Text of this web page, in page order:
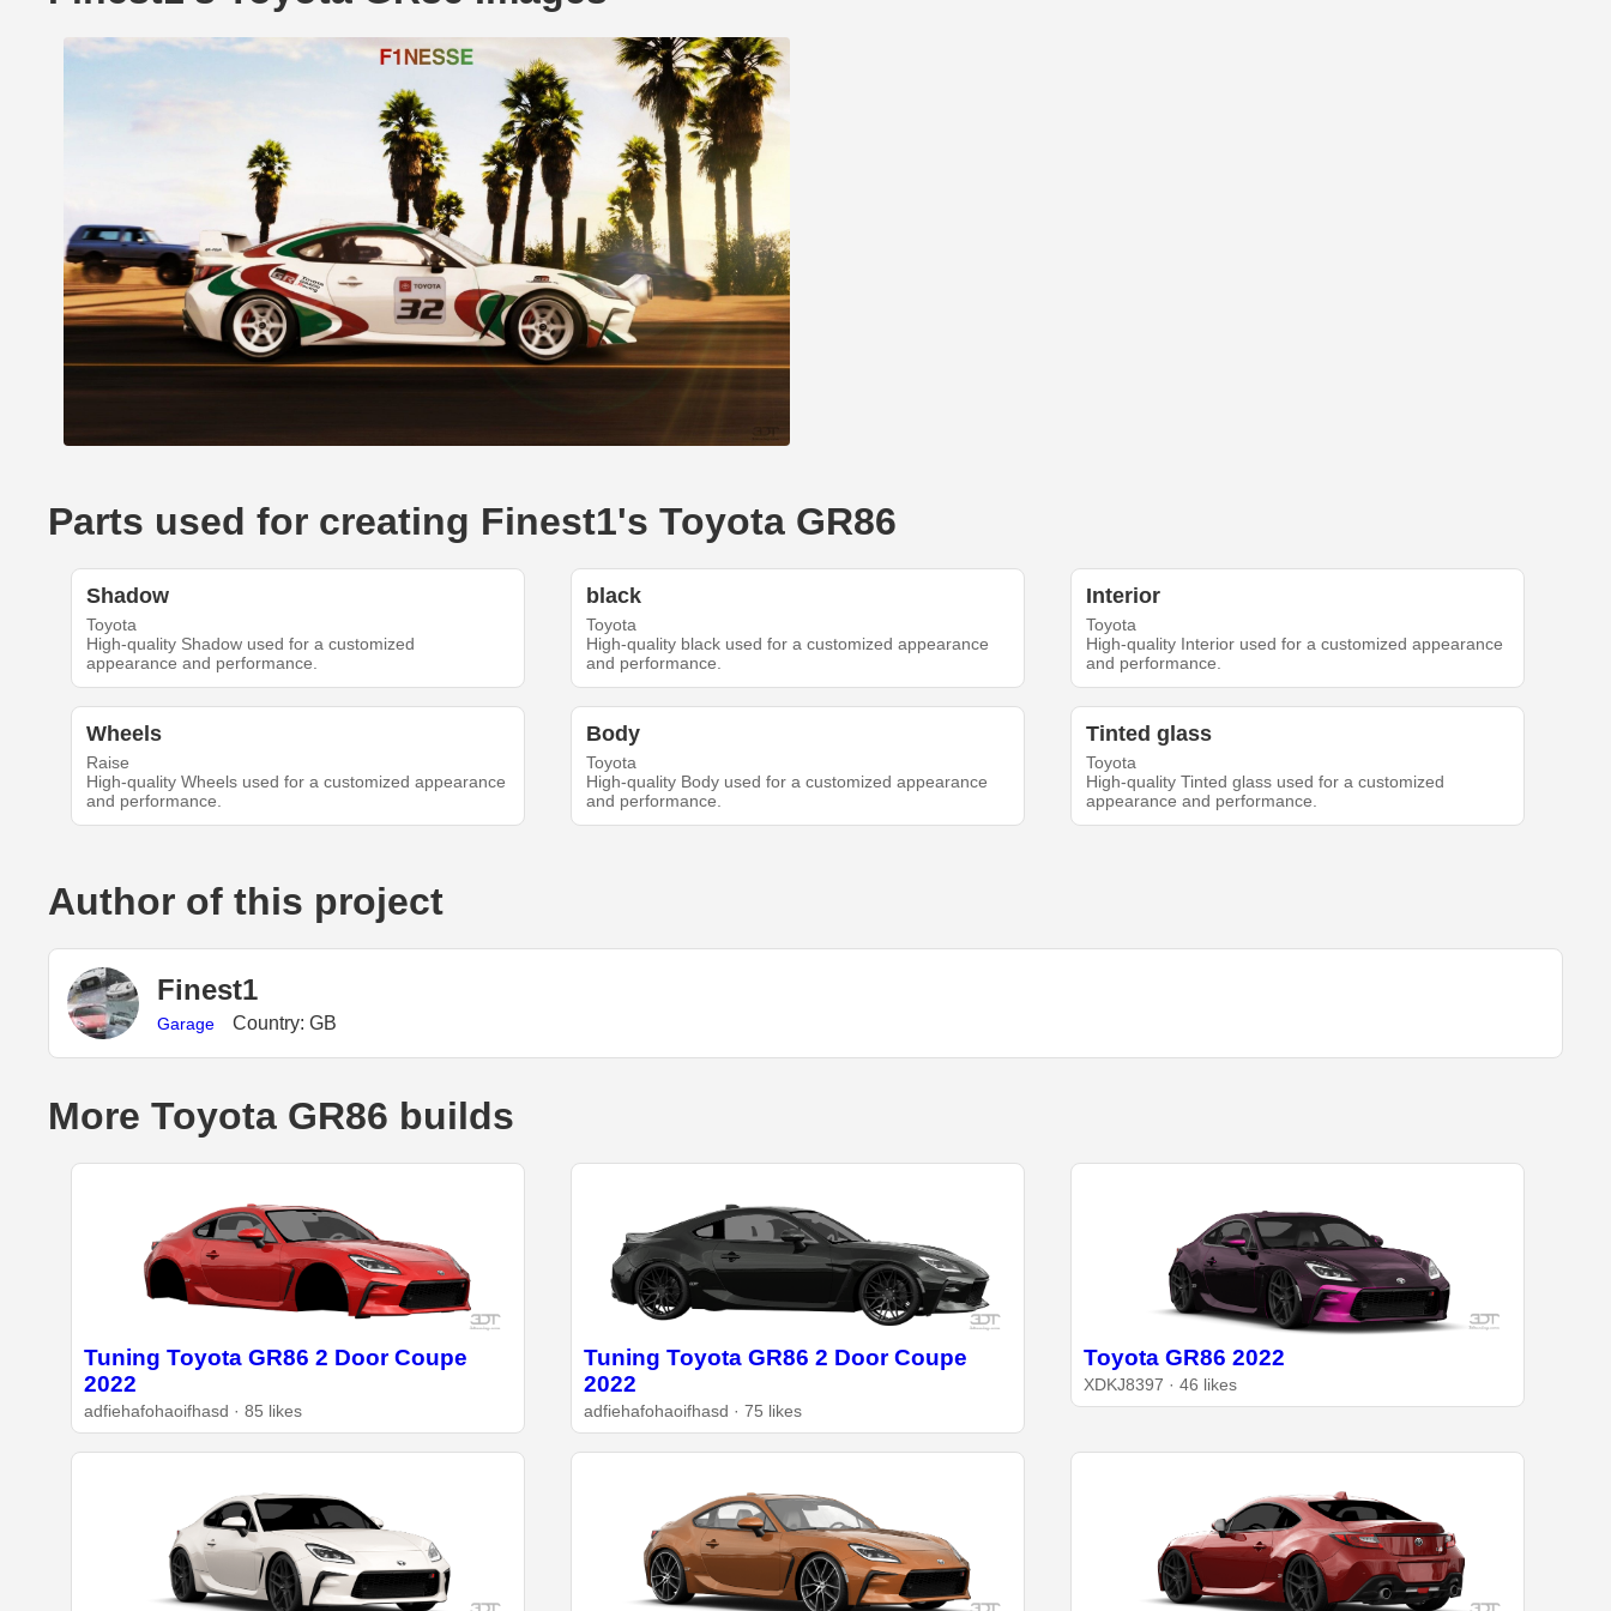
Parts used for creating Finest1's Toyota GR86
Shadow
Toyota
High-quality Shadow used for a customized
appearance and performance.
black
Toyota
High-quality black used for a customized appearance
and performance.
Interior
Toyota
High-quality Interior used for a customized appearance
and performance.
Wheels
Raise
High-quality Wheels used for a customized appearance
and performance.
Body
Toyota
High-quality Body used for a customized appearance
and performance.
Tinted glass
Toyota
High-quality Tinted glass used for a customized
appearance and performance.
Author of this project
Finest1
Garage Country: GB
More Toyota GR86 builds
Tuning Toyota GR86 2 Door Coupe
2022
adfiehafohaoifhasd · 85 likes
Tuning Toyota GR86 2 Door Coupe
2022
adfiehafohaoifhasd · 75 likes
Toyota GR86 2022
XDKJ8397 · 46 likes